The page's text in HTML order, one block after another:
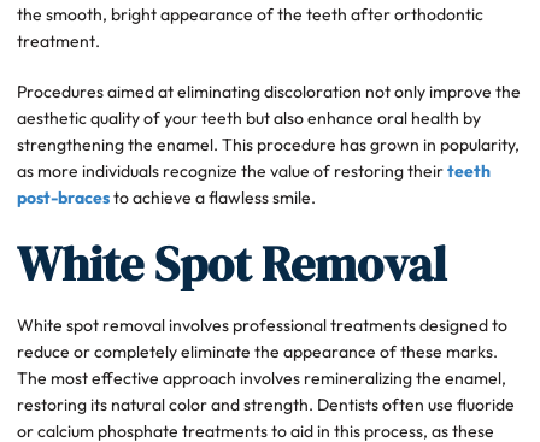
the smooth, bright appearance of the teeth after orthodontic
treatment.
Procedures aimed at eliminating discoloration not only improve the
aesthetic quality of your teeth but also enhance oral health by
strengthening the enamel. This procedure has grown in popularity,
as more individuals recognize the value of restoring theirteeth
post-bracesto achieve a flawless smile.
White Spot Removal
White spot removal involves professional treatments designed to
reduce or completely eliminate the appearance of these marks.
The most effective approach involves remineralizing the enamel,
restoring its natural color and strength. Dentists often use fluoride
or calcium phosphate treatments to aid in this process, as these